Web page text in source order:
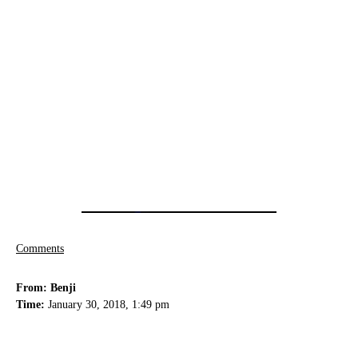
Comments
From: Benji
Time: January 30, 2018, 1:49 pm